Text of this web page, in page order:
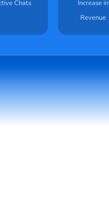
Chats
Increase in
Revenue